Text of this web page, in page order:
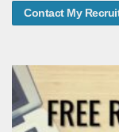
Contact My